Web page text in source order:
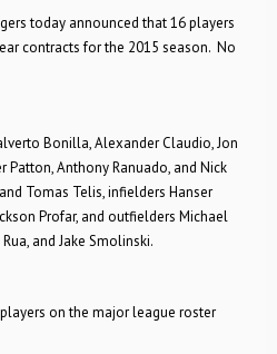
today announced that 16 players
contracts for the 2015 season. No
Bonilla, Alexander Claudio, Jon
Patton, Anthony Ranuado, and Nick
Tomas Telis, infielders Hanser
Profar, and outfielders Michael
and Jake Smolinski.
on the major league roster